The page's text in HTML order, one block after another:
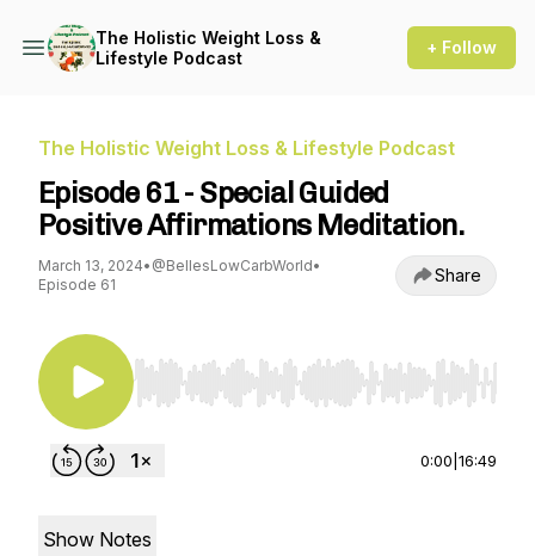
The Holistic Weight Loss &
Lifestyle Podcast
+ Follow
The Holistic Weight Loss & Lifestyle Podcast
Episode 61 - Special Guided
Positive Affirmations Meditation.
March 13, 2024• @BellesLowCarbWorld•
Episode 61
Share
Use Left/Right to seek, Home/End to jump to
0:00 16:49
Show Notes